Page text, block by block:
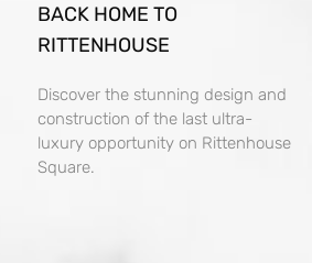
BACK HOME TO
RITTENHOUSE
Discover the stunning design and
construction of the last ultra-
luxury opportunity on Rittenhouse
Square.